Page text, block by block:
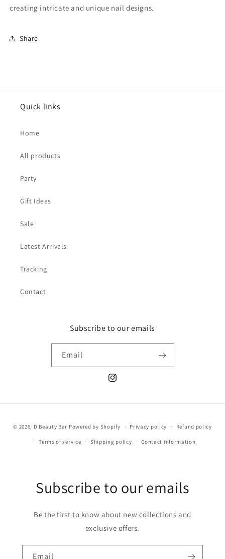
creating intricate and unique nail designs.
Share
Quick links
Home
All products
Party
Gift Ideas
Sale
Latest Arrivals
Tracking
Contact
Subscribe to our emails
Email
Instagram
methods
© 2026, D Beauty Bar Powered by Shopify Privacy policy Refund policy
Terms of service Shipping policy Contact information
Subscribe to our emails
Be the first to know about new collections and
exclusive offers.
Email